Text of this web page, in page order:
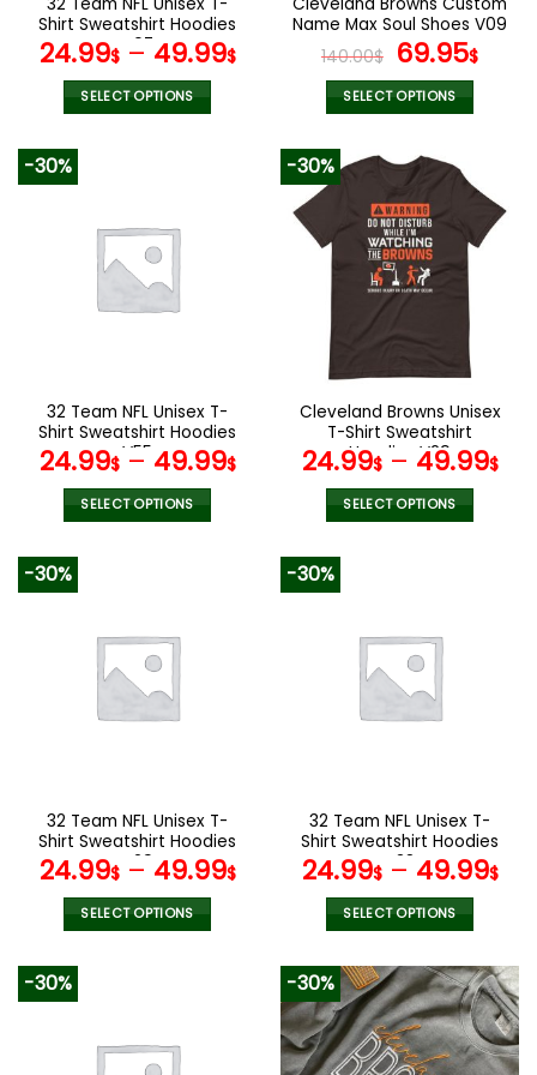
product
page
product
page
Shirt Sweatshirt Hoodies
V07
24.99$– 49.99$
SELECT OPTIONS
variants.
The
options
the
product
page
Name Max Soul Shoes V09
140.00$ Original
price
was:
69.95$
SELECT OPTIONS
product
has
multiple
variants.
The
options
may
on
product
page
-30%
32 Team NFL Unisex T-
Shirt Sweatshirt Hoodies
V55
24.99$– 49.99$
SELECT OPTIONS
variants.
The
options
the
product
page
-30%
Cleveland Browns Unisex
T-Shirt Sweatshirt
Hoodies V29
24.99$– 49.99$
SELECT OPTIONS
variants.
The
options
the
product
page
-30%
32 Team NFL Unisex T-
Shirt Sweatshirt Hoodies
V29
24.99$– 49.99$
SELECT OPTIONS
variants.
The
-30%
32 Team NFL Unisex T-
Shirt Sweatshirt Hoodies
V38
24.99$– 49.99$
SELECT OPTIONS
product
has
multiple
variants.
The
-30% -30%